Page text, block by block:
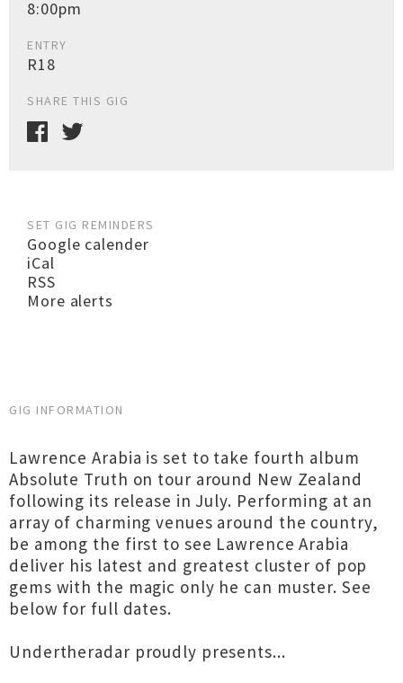
8:00pm
ENTRY
R18
SHARE THIS GIG
SET GIG REMINDERS
Google calender
iCal
RSS
More alerts
GIG INFORMATION
Lawrence Arabia is set to take fourth album
Absolute Truth on tour around New Zealand
following its release in July. Performing at an
array of charming venues around the country,
be among the first to see Lawrence Arabia
deliver his latest and greatest cluster of pop
gems with the magic only he can muster. See
below for full dates.
Undertheradar proudly presents...